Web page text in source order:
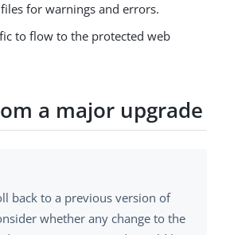
files for warnings and errors.
to flow to the protected web
a major upgrade
back to a previous version of
whether any change to the